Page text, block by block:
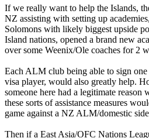
If we really want to help the Islands,
NZ assisting with setting up
Solomons with likely biggest upside
Island nations, opened a brand new
over some Weenix/Ole coaches for 2
Each ALM club being able to sign
visa player, would also greatly help.
someone here had a legitimate
these sorts of assistance measures
game against a NZ ALM/domestic
Then if a East Asia/OFC Nations